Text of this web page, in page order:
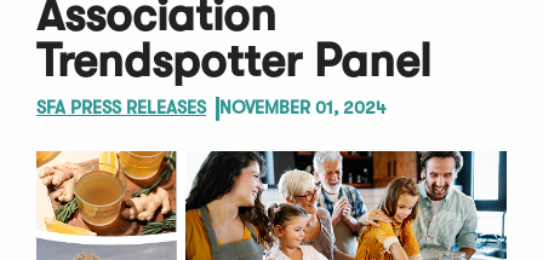
Association
Trendspotter Panel
SFA PRESS RELEASES NOVEMBER 01, 2024